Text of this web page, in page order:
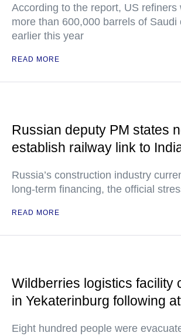
According to the report, US refiners
more than 600,000 barrels of Saudi
earlier this year
READ MORE
Russian deputy PM states
establish railway link to
Russia’s construction industry
long-term financing, the official
READ MORE
Wildberries logistics facility
in Yekaterinburg following
Eight hundred people were